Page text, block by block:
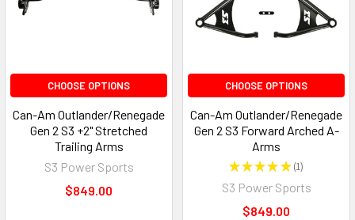
CHOOSE OPTIONS
Can-Am Outlander/Renegade
Gen 2 S3 +2" Stretched
Trailing Arms
S3 Power Sports
$849.00
CHOOSE OPTIONS
Can-Am Outlander/Renegade
Gen 2 S3 Forward Arched A-
Arms
★★★★★ 1
1
S3 Power Sports
$849.00